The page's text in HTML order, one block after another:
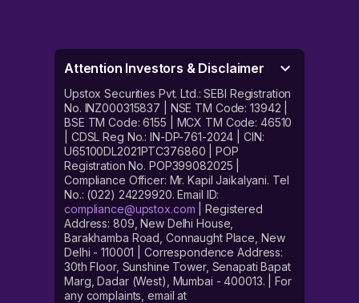
Attention Investors & Disclaimer
Upstox Securities Pvt. Ltd.: SEBI Registration
No. INZ000315837 | NSE TM Code: 13942 |
BSE TM Code: 6155 | MCX TM Code: 46510
| CDSL Reg No.: IN-DP-761-2024 | CIN:
U65100DL2021PTC376860 | POP
Registration No. POP399082025 |
Compliance Officer: Mr. Kapil Jaikalyani. Tel
No.: (022) 24229920. Email ID:
compliance@upstox.com | Registered
Address: 809, New Delhi House,
Barakhamba Road, Connaught Place, New
Delhi - 110001 | Correspondence Address:
30th Floor, Sunshine Tower, Senapati Bapat
Marg, Dadar (West), Mumbai - 400013. | For
any complaints, email at